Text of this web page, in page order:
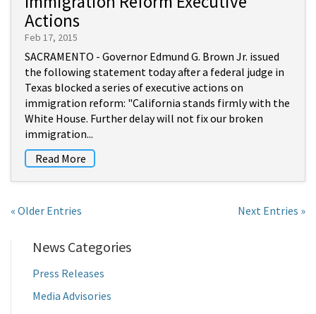
Actions
Feb 17, 2015
SACRAMENTO - Governor Edmund G. Brown Jr. issued
the following statement today after a federal judge in
Texas blocked a series of executive actions on
immigration reform: "California stands firmly with the
White House. Further delay will not fix our broken
immigration...
Read More
« Older Entries Next Entries »
News Categories
Press Releases
Media Advisories